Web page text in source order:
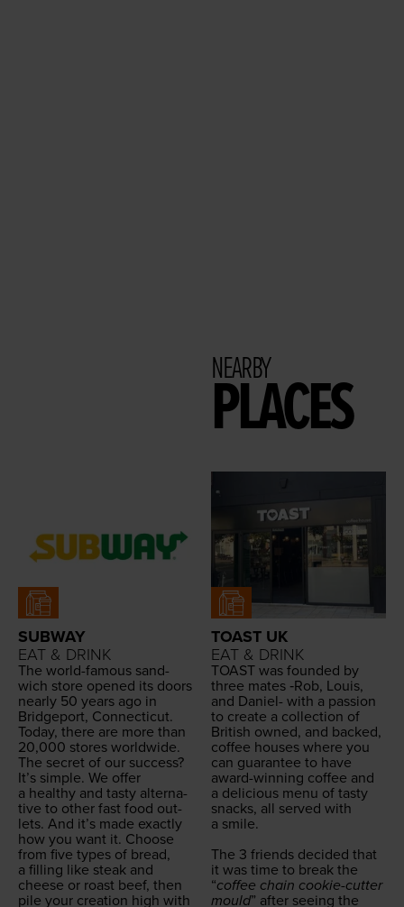
NEARBY
PLACES
SUBWAY
EAT & DRINK
The world-famous sand­
wich store opened its doors
near­ly 50 years ago in
Bridge­port, Con­necti­cut.
Today, there are more than
20,000 stores world­wide.
The secret of our suc­cess?
It’s sim­ple. We offer
a healthy and tasty alter­na­
tive to oth­er fast food out­
lets. And it’s made exact­ly
how you want it. Choose
from five types of bread,
a fill­ing like steak and
cheese or roast beef, then
pile your cre­ation high with
TOAST UK
EAT & DRINK
TOAST was found­ed by
three mates ‑Rob, Louis,
and Daniel- with a pas­sion
to cre­ate a col­lec­tion of
British owned, and backed,
cof­fee hous­es where you
can guar­an­tee to have
award-win­ning cof­fee and
a deli­cious menu of tasty
snacks, all served with
a smile.
The 3 friends decid­ed that
it was time to break the
“cof­fee chain cook­ie-cut­ter
mould” after see­ing the